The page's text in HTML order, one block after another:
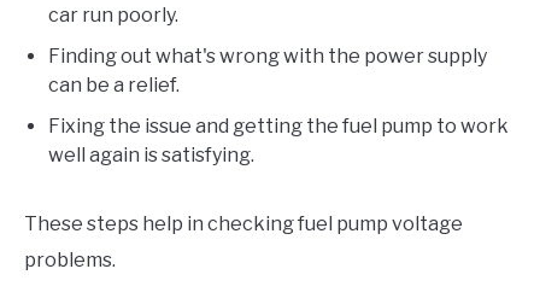
car run poorly.
Finding out what's wrong with the power supply
can be a relief.
Fixing the issue and getting the fuel pump to work
well again is satisfying.
These steps help in checking fuel pump voltage
problems.